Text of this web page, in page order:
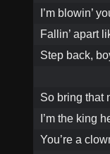
I’m blowin’
Fallin’ apart
Step back,
So bring that
I’m the king
You’re a